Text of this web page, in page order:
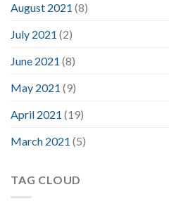
August 2021 (8)
July 2021 (2)
June 2021 (8)
May 2021 (9)
April 2021 (19)
March 2021 (5)
TAG CLOUD